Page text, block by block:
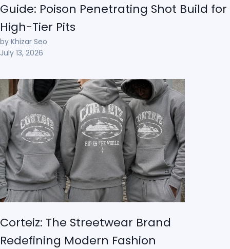
Guide: Poison Penetrating Shot Build for
High-Tier Pits
by Khizar Seo
July 13, 2026
Corteiz: The Streetwear Brand
Redefining Modern Fashion